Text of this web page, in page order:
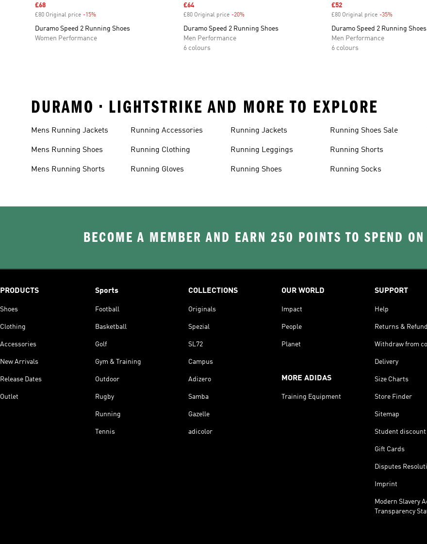
Sale price
£68
£80 Original price -15%
Duramo Speed 2 Running Shoes
Women Performance
Sale price
£64
£80 Original price -20%Discount
Duramo Speed 2 Running Shoes
Men Performance
6 colours
Sale price
£52
£80 Original price -35%
Duramo Speed 2 Running Shoes
Men Performance
6 colours
DURAMO • LIGHTSTRIKE AND MORE TO EXPLORE
Mens Running Jackets
Mens Running Shoes
Mens Running Shorts
Running Accessories
Running Clothing
Running Gloves
Running Jackets
Running Leggings
Running Shoes
Running Shoes Sale
Running Shorts
Running Socks
BECOME A MEMBER AND EARN 250 POINTS TO SPEND ON
PRODUCTS
Shoes
Clothing
Accessories
New Arrivals
Release Dates
Outlet
Sports
Football
Basketball
Golf
Gym & Training
Outdoor
Rugby
Running
Tennis
COLLECTIONS
Originals
Spezial
SL72
Campus
Adizero
Samba
Gazelle
adicolor
OUR WORLD
Impact
People
Planet
MORE ADIDAS
Training Equipment
SUPPORT
Help
Returns &
Withdraw from
Delivery
Size Charts
Store Finder
Sitemap
Student discount
Gift Cards
Disputes
Imprint
Modern Slavery
Transparency